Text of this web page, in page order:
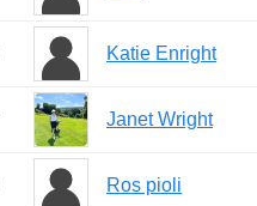
Katie Enright
Janet Wright
Ros pioli